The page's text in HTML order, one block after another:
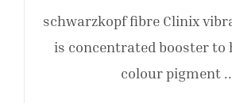
schwarzkopf fibre Clinix
is concentrated booster to
colour pigment